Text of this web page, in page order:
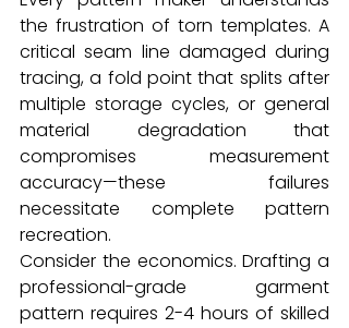
the frustration of torn templates. A
critical seam line damaged during
tracing, a fold point that splits after
multiple storage cycles, or general
material degradation that
compromises measurement
accuracy—these failures
necessitate complete pattern
recreation.
Consider the economics. Drafting a
professional-grade garment
pattern requires 2-4 hours of skilled